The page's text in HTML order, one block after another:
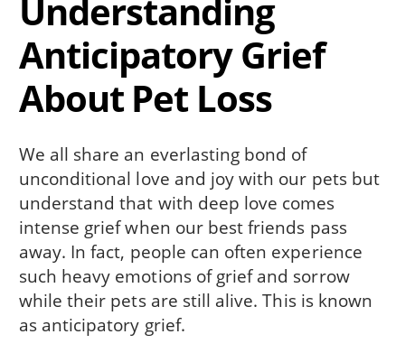
Understanding
Anticipatory Grief
About Pet Loss
We all share an everlasting bond of
unconditional love and joy with our pets but
understand that with deep love comes
intense grief when our best friends pass
away. In fact, people can often experience
such heavy emotions of grief and sorrow
while their pets are still alive. This is known
as anticipatory grief.